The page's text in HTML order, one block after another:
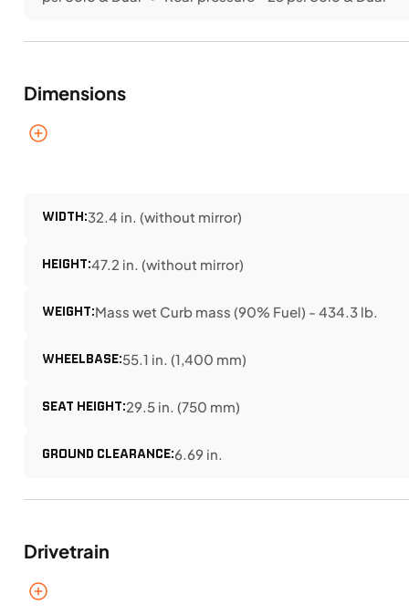
Dimensions
WIDTH:32.4 in. (without mirror)
HEIGHT:47.2 in. (without mirror)
WEIGHT:Mass wet Curb mass (90% Fuel) - 434.3 lb.
WHEELBASE:55.1 in. (1,400 mm)
SEAT HEIGHT:29.5 in. (750 mm)
GROUND CLEARANCE:6.69 in.
Drivetrain